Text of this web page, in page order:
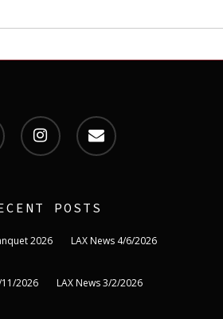
instagram email
POSTS
2026 LAX News 4/6/2026
11/2026 LAX News 3/2/2026